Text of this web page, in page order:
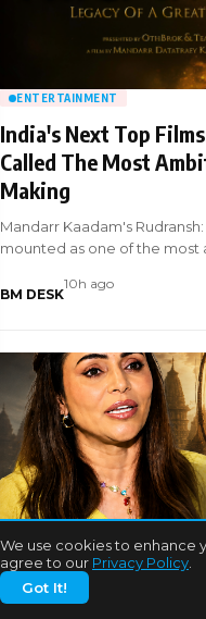
We use cookies to enhance
agree to our Privacy Policy
Got It!
ENTERTAINMENT
India's Next Top
Called The Most
Making
Mandarr Kaadam's
mounted as one of the most
BM DESK
10h ago
BOLLYWOOD NEWS
EXCLUSIVE: Nikita